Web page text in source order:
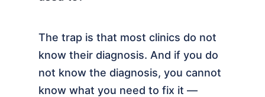
The trap is that most clinics do not
know their diagnosis. And if you do
not know the diagnosis, you cannot
know what you need to fix it —